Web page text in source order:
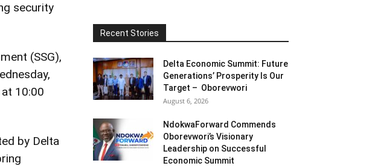
security
(SSG),
10:00
by Delta
Recent Stories
Delta Economic Summit: Future
Generations’ Prosperity Is Our
Target – Oborevwori
August 6, 2026
NdokwaForward Commends
Oborevwori’s Visionary
Leadership on Successful
Economic Summit